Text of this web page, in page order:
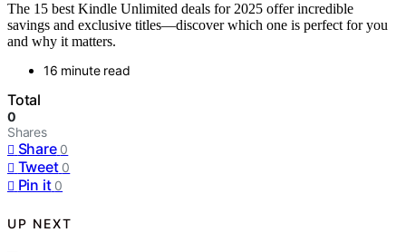
The 15 best Kindle Unlimited deals for 2025 offer incredible
savings and exclusive titles—discover which one is perfect for you
and why it matters.
16 minute read
Total
0
Shares
Share 0
Tweet 0
Pin it 0
UP NEXT